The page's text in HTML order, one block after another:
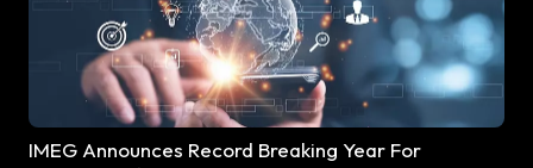
IMEG Announces Record Breaking Year For